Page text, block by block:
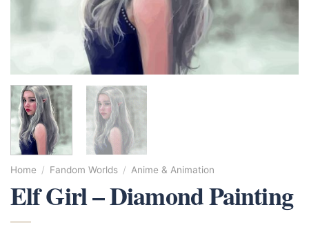
Home / Fandom Worlds / Anime & Animation
Elf Girl – Diamond Painting